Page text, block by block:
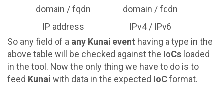
domain / fqdn
domain / fqdn
IP address
IPv4 / IPv6
So any field of a any Kunai event having a type in the
above table will be checked against the IoCs loaded
in the tool. Now the only thing we have to do is to
feed Kunai with data in the expected IoCformat.